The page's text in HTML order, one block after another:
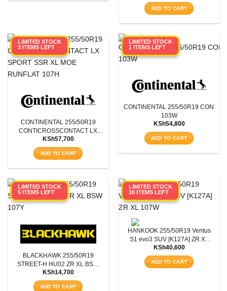
Tyre Pattern
SEARCH
ADD TO CART
LIMITED STOCK
3 ITEMS LEFT
CONTINENTAL 255/50R19
CONTICROSSCONTACT LX
SPORT SSR XL MOE RUNFLAT
107H
KSh57,700
ADD TO CART
LIMITED STOCK
1 ITEMS LEFT
CONTINENTAL 255/50R19
103W
KSh54,800
ADD TO CART
LIMITED STOCK
5 ITEMS LEFT
BLACKHAWK 255/50R19
STREET-H HU02 ZR XL BSW
107Y
KSh14,700
ADD TO CART
LIMITED STOCK
10 ITEMS LEFT
HANKOOK 255/50R19 Ventus
S1 evo3 SUV [K127A] ZR XL
107W
KSh40,600
ADD TO CART